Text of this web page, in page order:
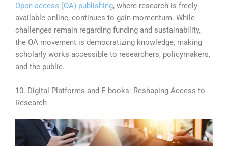
Open-access (OA) publishing, where research is freely
available online, continues to gain momentum. While
challenges remain regarding funding and sustainability,
the OA movement is democratizing knowledge, making
scholarly works accessible to researchers, policymakers,
and the public.
10. Digital Platforms and E-books: Reshaping Access to
Research